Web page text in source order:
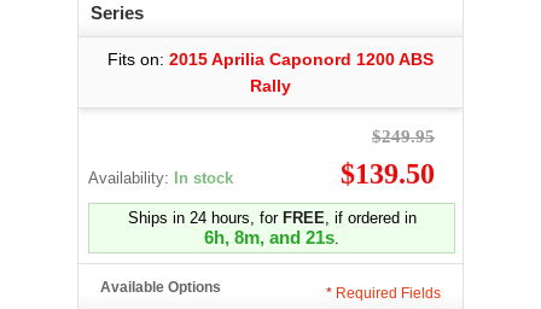
Series
Fits on: 2015 Aprilia Caponord 1200 ABS
Rally
Availability: In stock
$249.95
$139.50
Ships in 24 hours, for FREE, if ordered in
6h, 8m, and 20s.
Available Options * Required Fields